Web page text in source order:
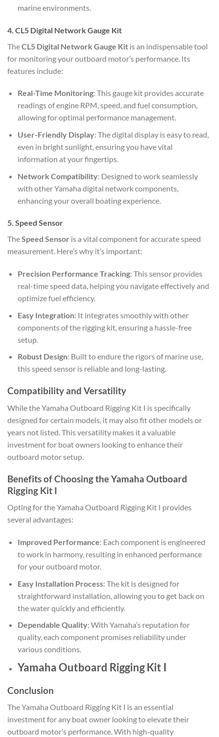
marine environments.
4. CL5 Digital Network Gauge Kit
TheCL5 Digital Network Gauge Kit is an indispensable tool
for monitoring your outboard motor’s performance. Its
features include:
Real-Time Monitoring: This gauge kit provides accurate
readings of engine RPM, speed, and fuel consumption,
allowing for optimal performance management.
User-Friendly Display: The digital display is easy to read,
even in bright sunlight, ensuring you have vital
information at your fingertips.
Network Compatibility: Designed to work seamlessly
with other Yamaha digital network components,
enhancing your overall boating experience.
5. Speed Sensor
TheSpeed Sensor is a vital component for accurate speed
measurement. Here’s why it’s important:
Precision Performance Tracking: This sensor provides
real-time speed data, helping you navigate effectively and
optimize fuel efficiency.
Easy Integration: It integrates smoothly with other
components of the rigging kit, ensuring a hassle-free
setup.
Robust Design: Built to endure the rigors of marine use,
this speed sensor is reliable and long-lasting.
Compatibility and Versatility
While the Yamaha Outboard Rigging Kit I is specifically
designed for certain models, it may also fit other models or
years not listed. This versatility makes it a valuable
investment for boat owners looking to enhance their
outboard motor setup.
Benefits of Choosing the Yamaha Outboard
Rigging Kit I
Opting for the Yamaha Outboard Rigging Kit I provides
several advantages:
Improved Performance: Each component is engineered
to work in harmony, resulting in enhanced performance
for your outboard motor.
Easy Installation Process: The kit is designed for
straightforward installation, allowing you to get back on
the water quickly and efficiently.
Dependable Quality: With Yamaha’s reputation for
quality, each component promises reliability under
various conditions.
Yamaha Outboard Rigging Kit I
Conclusion
The Yamaha Outboard Rigging Kit I is an essential
investment for any boat owner looking to elevate their
outboard motor’s performance. With high-quality